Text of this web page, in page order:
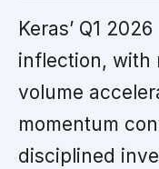
Keras’ Q1
inflection, with
volume
momentum
disciplined